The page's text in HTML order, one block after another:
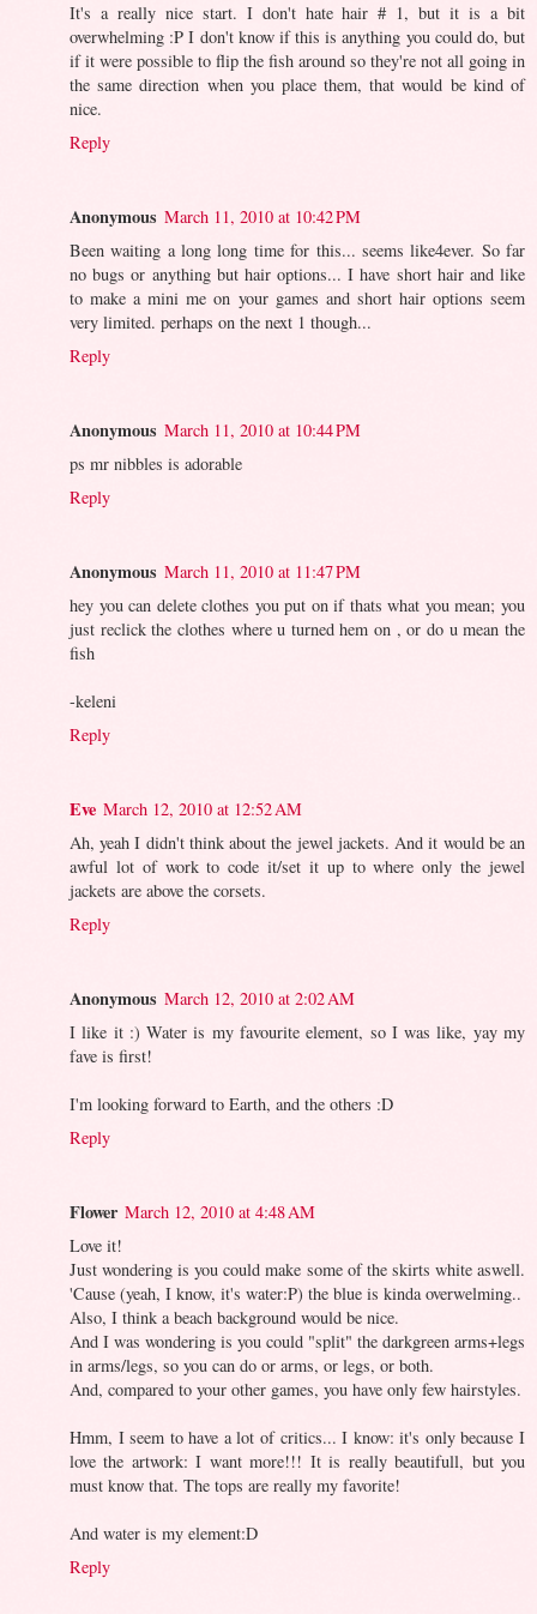
It's a really nice start. I don't hate hair # 1, but it is a bit
overwhelming :P I don't know if this is anything you could do, but
if it were possible to flip the fish around so they're not all going in
the same direction when you place them, that would be kind of
nice.
Reply
Anonymous March 11, 2010 at 10:42 PM
Been waiting a long long time for this... seems like4ever. So far
no bugs or anything but hair options... I have short hair and like
to make a mini me on your games and short hair options seem
very limited. perhaps on the next 1 though...
Reply
Anonymous March 11, 2010 at 10:44 PM
ps mr nibbles is adorable
Reply
Anonymous March 11, 2010 at 11:47 PM
hey you can delete clothes you put on if thats what you mean; you
just reclick the clothes where u turned hem on , or do u mean the
fish
-keleni
Reply
Eve March 12, 2010 at 12:52 AM
Ah, yeah I didn't think about the jewel jackets. And it would be an
awful lot of work to code it/set it up to where only the jewel
jackets are above the corsets.
Reply
Anonymous March 12, 2010 at 2:02 AM
I like it :) Water is my favourite element, so I was like, yay my
fave is first!
I'm looking forward to Earth, and the others :D
Reply
Flower March 12, 2010 at 4:48 AM
Love it!
Just wondering is you could make some of the skirts white aswell.
'Cause (yeah, I know, it's water:P) the blue is kinda overwelming..
Also, I think a beach background would be nice.
And I was wondering is you could "split" the darkgreen arms+legs
in arms/legs, so you can do or arms, or legs, or both.
And, compared to your other games, you have only few hairstyles.
Hmm, I seem to have a lot of critics... I know: it's only because I
love the artwork: I want more!!! It is really beautifull, but you
must know that. The tops are really my favorite!
And water is my element:D
Reply